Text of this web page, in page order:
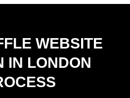
WEBSITE
IN LONDON